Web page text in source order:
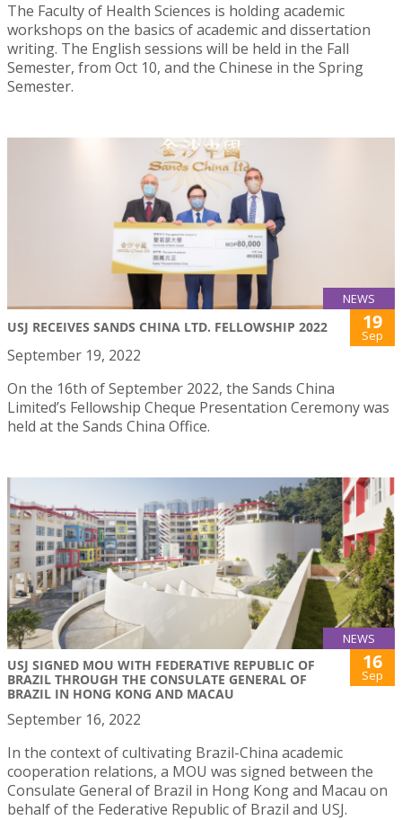
The Faculty of Health Sciences is holding academic
workshops on the basics of academic and dissertation
writing. The English sessions will be held in the Fall
Semester, from Oct 10, and the Chinese in the Spring
Semester.
NEWS
USJ RECEIVES SANDS CHINA LTD. FELLOWSHIP 2022 19
Sep
September 19, 2022
On the 16th of September 2022, the Sands China
Limited’s Fellowship Cheque Presentation Ceremony was
held at the Sands China Office.
NEWS
USJ SIGNED MOU WITH FEDERATIVE REPUBLIC OF
BRAZIL THROUGH THE CONSULATE GENERAL OF
BRAZIL IN HONG KONG AND MACAU
16
Sep
September 16, 2022
In the context of cultivating Brazil-China academic
cooperation relations, a MOU was signed between the
Consulate General of Brazil in Hong Kong and Macau on
behalf of the Federative Republic of Brazil and USJ.